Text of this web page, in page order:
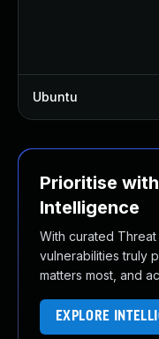
Ubuntu
Prioritise
Intelligence
With curated
vulnerabilities truly
matters most, and
EXPLORE